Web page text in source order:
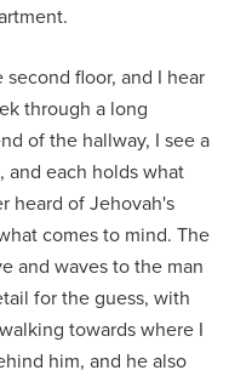
floor, and I hear
through a long
of the hallway, I see a
each holds what
heard of Jehovah's
comes to mind. The
and waves to the man
for the guess, with
towards where I
him, and he also